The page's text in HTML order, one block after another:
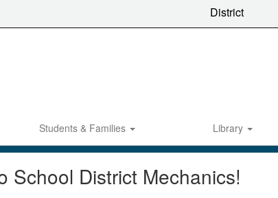
District
Students & Families Library
School District Mechanics!